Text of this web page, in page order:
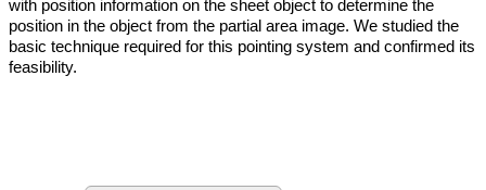
with position information on the sheet object to determine the
position in the object from the partial area image. We studied the
basic technique required for this pointing system and confirmed its
feasibility.